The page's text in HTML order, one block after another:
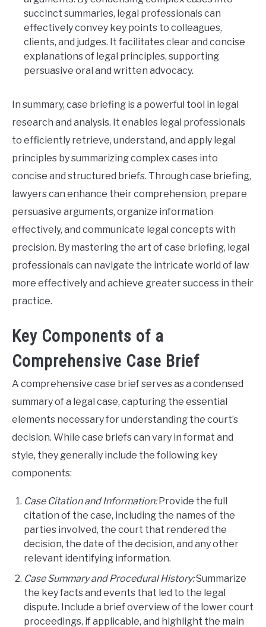
succinct summaries, legal professionals can
effectively convey key points to colleagues,
clients, and judges. It facilitates clear and concise
explanations of legal principles, supporting
persuasive oral and written advocacy.
In summary, case briefing is a powerful tool in legal
research and analysis. It enables legal professionals
to efficiently retrieve, understand, and apply legal
principles by summarizing complex cases into
concise and structured briefs. Through case briefing,
lawyers can enhance their comprehension, prepare
persuasive arguments, organize information
effectively, and communicate legal concepts with
precision. By mastering the art of case briefing, legal
professionals can navigate the intricate world of law
more effectively and achieve greater success in their
practice.
Key Components of a
Comprehensive Case Brief
A comprehensive case brief serves as a condensed
summary of a legal case, capturing the essential
elements necessary for understanding the court’s
decision. While case briefs can vary in format and
style, they generally include the following key
components:
Case Citation and Information:Provide the full
citation of the case, including the names of the
parties involved, the court that rendered the
decision, the date of the decision, and any other
relevant identifying information.
Case Summary and Procedural History:Summarize
the key facts and events that led to the legal
dispute. Include a brief overview of the lower court
proceedings, if applicable, and highlight the main